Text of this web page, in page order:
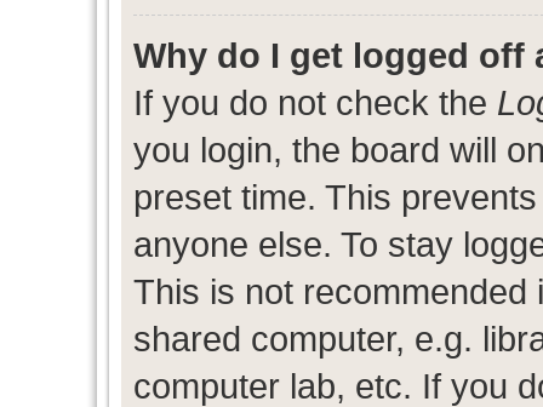
Why do I get logged off
If you do not check the
you login, the board will
preset time. This
anyone else. To stay
This is not
shared computer, e.g.
computer lab, etc. If you